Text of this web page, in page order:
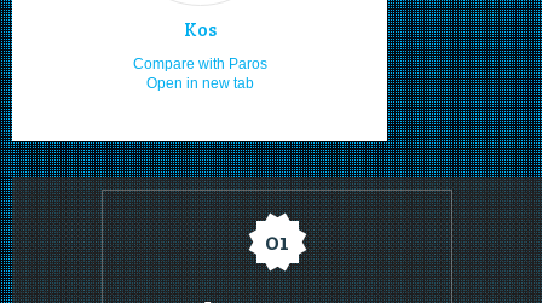
Enjoy the sea & sun
8.0
8.0
Staying in studios
8.0
8.0
Nudism
8.0
Hospitality
7.8
Camping
7.5
Staying for 7 or more days
7.3
Kos
Compare with Paros
Open in new tab
01